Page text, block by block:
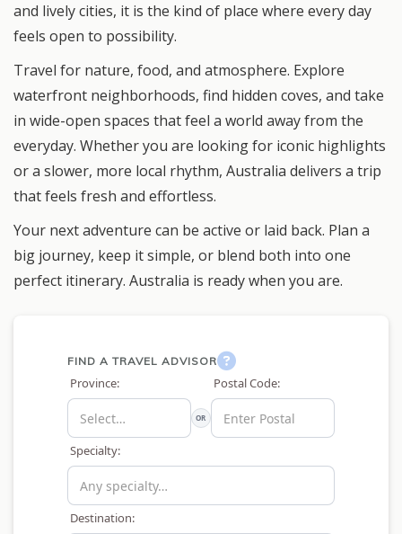
and lively cities, it is the kind of place where every day
feels open to possibility.
Travel for nature, food, and atmosphere. Explore
waterfront neighborhoods, find hidden coves, and take
in wide-open spaces that feel a world away from the
everyday. Whether you are looking for iconic highlights
or a slower, more local rhythm, Australia delivers a trip
that feels fresh and effortless.
Your next adventure can be active or laid back. Plan a
big journey, keep it simple, or blend both into one
perfect itinerary. Australia is ready when you are.
FIND A TRAVEL ADVISOR
Province:
OR
Postal Code:
Specialty:
Destination: